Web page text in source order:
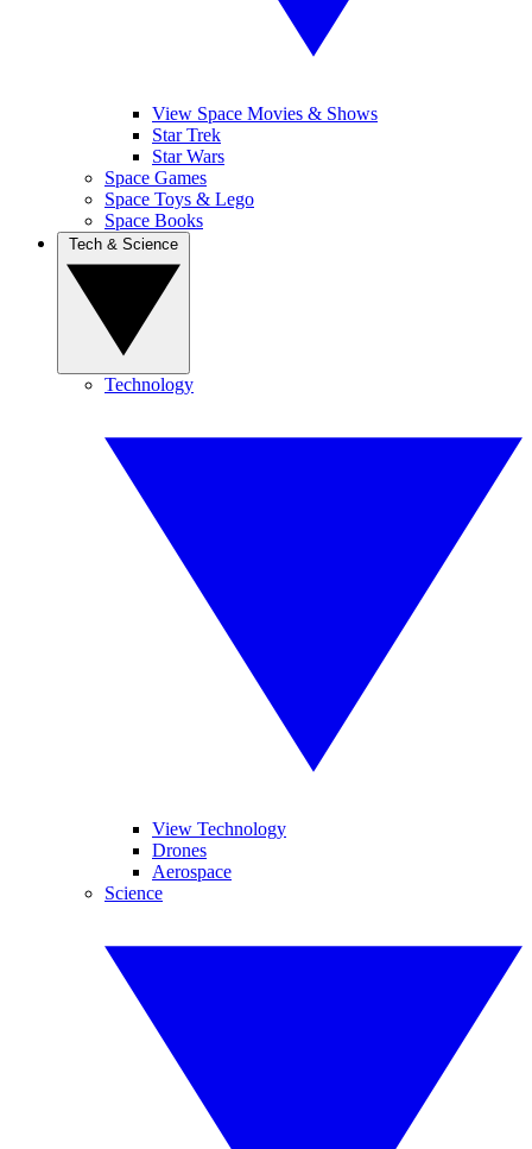
View Space Movies & Shows
Star Trek
Star Wars
Space Games
Space Toys & Lego
Space Books
Technology
View Technology
Drones
Aerospace
Science